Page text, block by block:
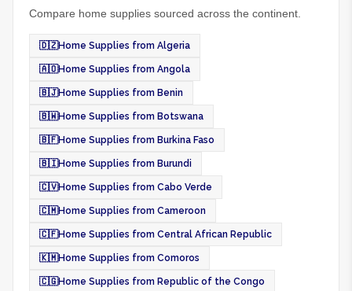
Compare home supplies sourced across the continent.
🇩🇿Home Supplies from Algeria
🇦🇴Home Supplies from Angola
🇧🇯Home Supplies from Benin
🇧🇼Home Supplies from Botswana
🇧🇫Home Supplies from Burkina Faso
🇧🇮Home Supplies from Burundi
🇨🇻Home Supplies from Cabo Verde
🇨🇲Home Supplies from Cameroon
🇨🇫Home Supplies from Central African Republic
🇰🇲Home Supplies from Comoros
🇨🇬Home Supplies from Republic of the Congo